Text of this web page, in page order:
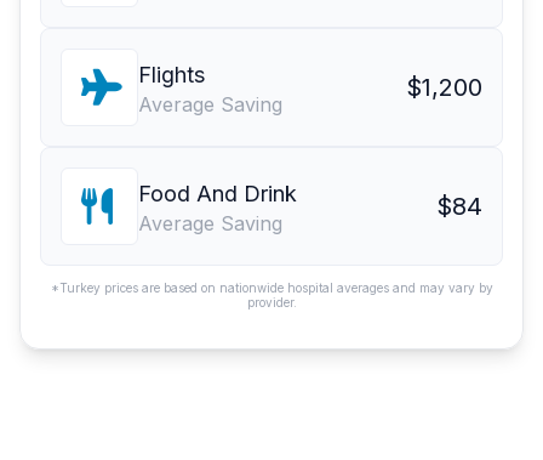
Flights
Average Saving
$1,200
Food And Drink
Average Saving
$84
*Turkey prices are based on nationwide hospital averages and may vary by
provider.